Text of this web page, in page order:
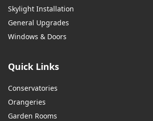
Skylight Installation
General Upgrades
Windows & Doors
Quick Links
Conservatories
Orangeries
Garden Rooms